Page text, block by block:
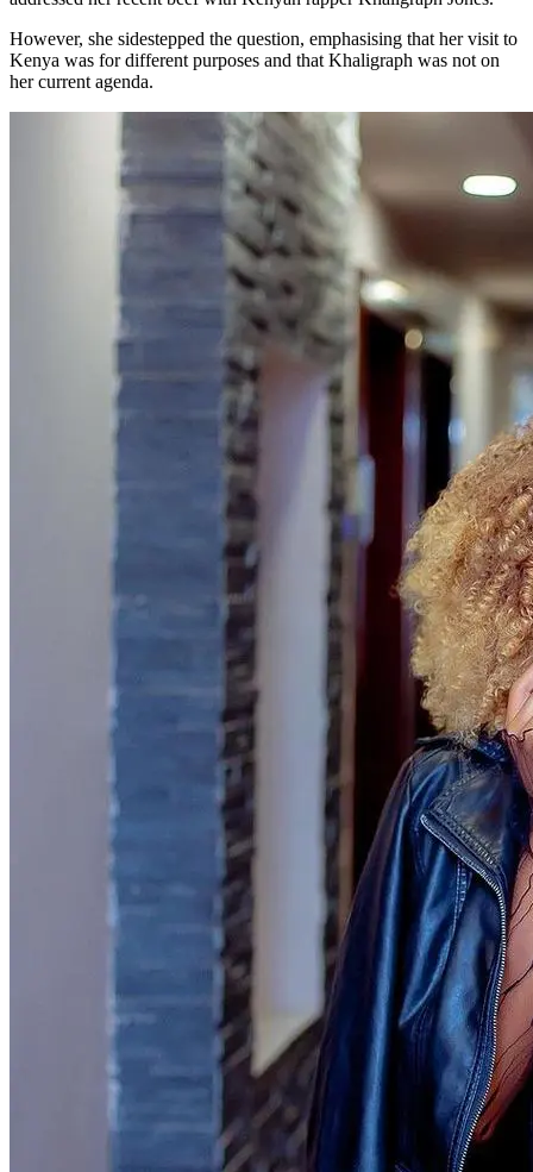
However, she sidestepped the question, emphasising that her visit to
Kenya was for different purposes and that Khaligraph was not on
her current agenda.